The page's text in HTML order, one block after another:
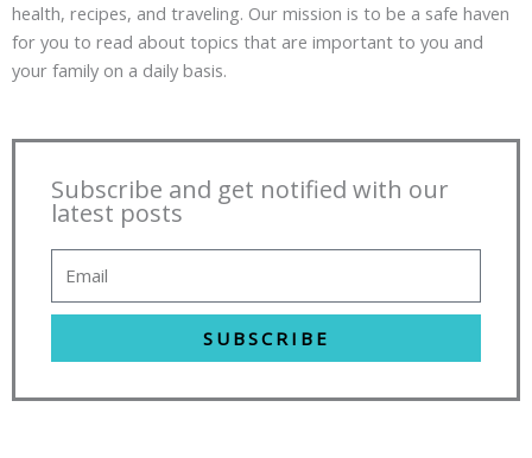
health, recipes, and traveling. Our mission is to be a safe haven
for you to read about topics that are important to you and
your family on a daily basis.
Subscribe and get notified with our
latest posts
SUBSCRIBE